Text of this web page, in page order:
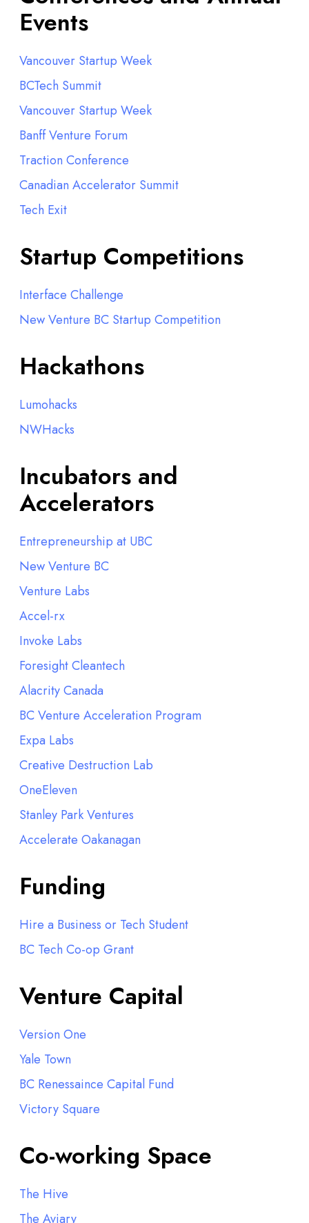
Events
Vancouver Startup Week
BCTech Summit
Vancouver Startup Week
Banff Venture Forum
Traction Conference
Canadian Accelerator Summit
Tech Exit
Startup Competitions
Interface Challenge
New Venture BC Startup Competition
Hackathons
Lumohacks
NWHacks
Incubators and
Accelerators
Entrepreneurship at UBC
New Venture BC
Venture Labs
Accel-rx
Invoke Labs
Foresight Cleantech
Alacrity Canada
BC Venture Acceleration Program
Expa Labs
Creative Destruction Lab
OneEleven
Stanley Park Ventures
Accelerate Oakanagan
Funding
Hire a Business or Tech Student
BC Tech Co-op Grant
Venture Capital
Version One
Yale Town
BC Renessaince Capital Fund
Victory Square
Co-working Space
The Hive
The Aviary